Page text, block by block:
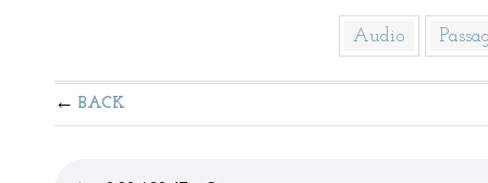
Audio
BACK